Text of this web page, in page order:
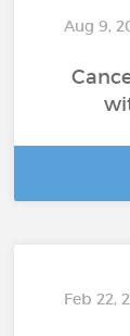
Aug 9,
Feb 22,